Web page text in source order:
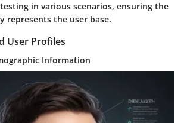
in various scenarios, ensuring the
represents the user base.
User Profiles
Information